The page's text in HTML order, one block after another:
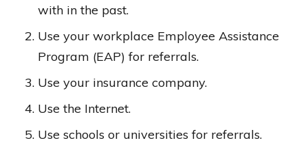
with in the past.
Use your workplace Employee Assistance
Program (EAP) for referrals.
Use your insurance company.
Use the Internet.
Use schools or universities for referrals.